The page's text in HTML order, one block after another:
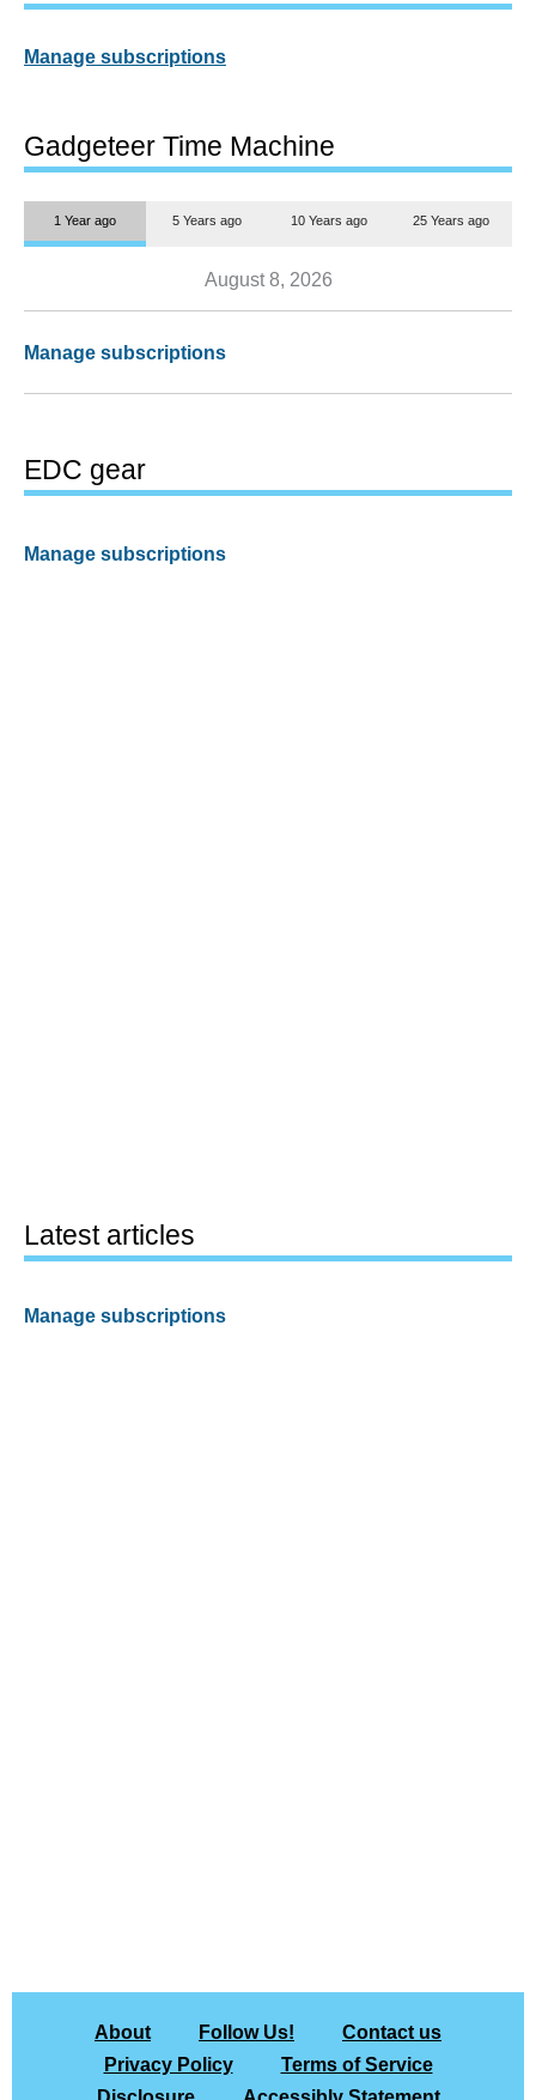
Manage subscriptions
Gadgeteer Time Machine
1 Year ago 5 Years ago 10 Years ago 25 Years ago
August 8, 2026
Manage subscriptions
EDC gear
Manage subscriptions
Latest articles
Manage subscriptions
About Follow Us!
Contact us
Privacy Policy
Terms of Service